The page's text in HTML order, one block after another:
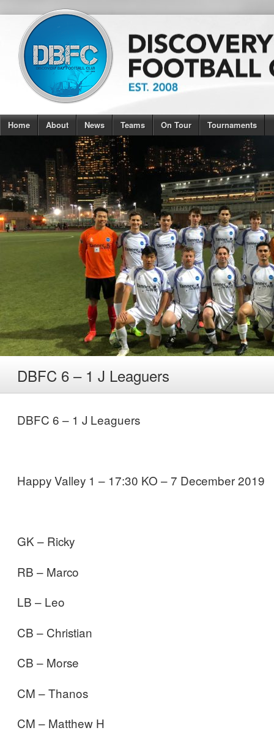
Home About News Teams On Tour Tournaments
DBFC 6 – 1 J Leaguers
DBFC 6 – 1 J Leaguers
Happy Valley 1 – 17:30 KO – 7 December 2019
GK – Ricky
RB – Marco
LB – Leo
CB – Christian
CB – Morse
CM – Thanos
CM – Matthew H